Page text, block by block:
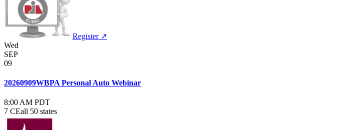
Register ↗
Wed
SEP
09
20260909WBPA Personal Auto Webinar
8:00 AM PDT
7 CEall 50 states